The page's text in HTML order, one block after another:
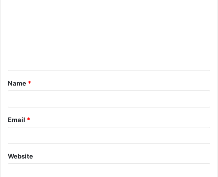
t
*
Name *
Email *
Website